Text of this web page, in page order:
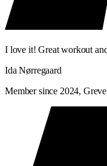
I love it! Great workout
Ida Nørregaard
Member since 2024, Greve